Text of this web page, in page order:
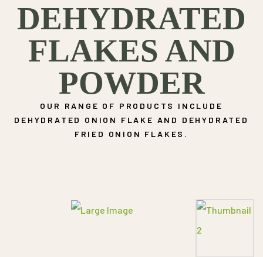
DEHYDRATED
FLAKES AND
POWDER
OUR RANGE OF PRODUCTS INCLUDE
DEHYDRATED ONION FLAKE AND DEHYDRATED
FRIED ONION FLAKES.